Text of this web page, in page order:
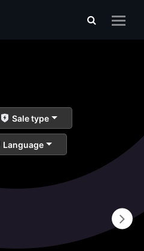
Sale type
Language